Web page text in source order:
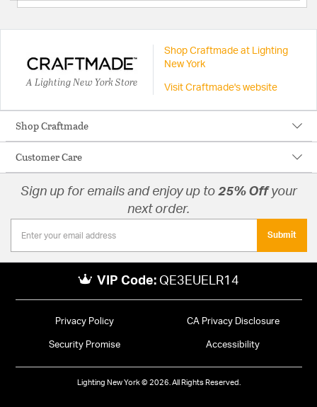
A Lighting New York Store
Shop Craftmade at Lighting
New York
Visit Craftmade's website
Shop Craftmade
Customer Care
Sign up for emails and enjoy up to 25% Offyour
next order.
Submit
VIP Code: QE3EUELR14
Privacy Policy CA Privacy Disclosure
Security Promise Accessibility
Lighting New York © 2026. All Rights Reserved.